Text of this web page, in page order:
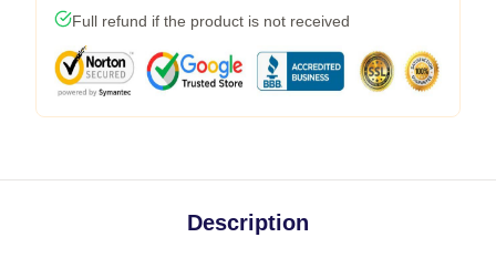
Full refund if the product is not received
Description